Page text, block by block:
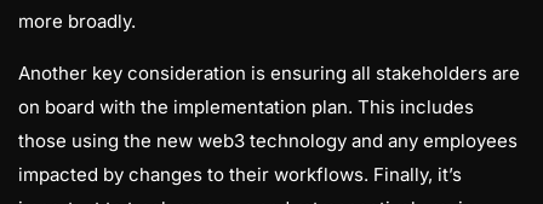
more broadly.
Another key consideration is ensuring all stakeholders are
on board with the implementation plan. This includes
those using the new web3 technology and any employees
impacted by changes to their workflows. Finally, it’s